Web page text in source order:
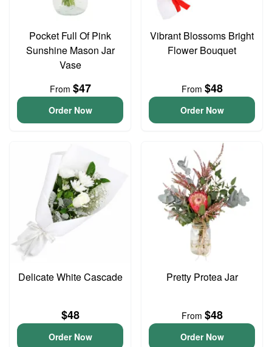
Pocket Full Of Pink
Sunshine Mason Jar
Vase
From $47
Order Now
Vibrant Blossoms Bright
Flower Bouquet
From $48
Order Now
Delicate White Cascade
$48
Order Now
Pretty Protea Jar
From $48
Order Now